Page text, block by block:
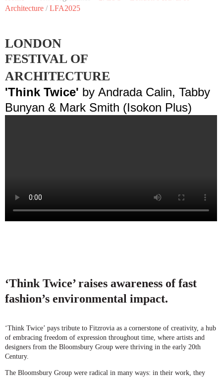
Architecture /LFA2025
LONDON
FESTIVAL OF
ARCHITECTURE
'Think Twice' by Andrada Calin, Tabby
Bunyan & Mark Smith (Isokon Plus)
‘Think Twice’ raises awareness of fast
fashion’s environmental impact.
‘Think Twice’ pays tribute to Fitzrovia as a cornerstone of creativity, a hub
of embracing freedom of expression throughout time, where artists and
designers from the Bloomsbury Group were thriving in the early 20th
Century.
The Bloomsbury Group were radical in many ways: in their work, they